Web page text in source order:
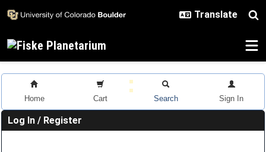
Home Cart Search Sign In
Log In / Register